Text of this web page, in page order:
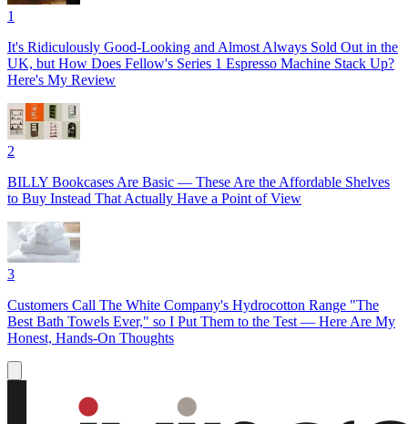
1
It's Ridiculously Good-Looking and Almost Always Sold Out in the
UK, but How Does Fellow's Series 1 Espresso Machine Stack Up?
Here's My Review
2
BILLY Bookcases Are Basic — These Are the Affordable Shelves
to Buy Instead That Actually Have a Point of View
3
Customers Call The White Company's Hydrocotton Range "The
Best Bath Towels Ever," so I Put Them to the Test — Here Are My
Honest, Hands-On Thoughts